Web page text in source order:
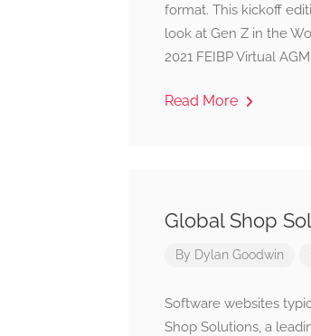
format. This kickoff
look at Gen Z in the
2021 FEIBP Virtual
Read More
Global Shop
By Dylan Goodwin
Software websites
Shop Solutions, a